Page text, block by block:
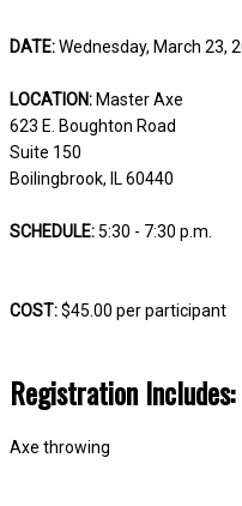
DATE:Wednesday, March 23,
LOCATION: Master Axe
623 E. Boughton Road
Suite 150
Boilingbrook, IL 60440
SCHEDULE:5:30 - 7:30 p.m.
COST:$45.00 per participant
Registration Includes:
Axe throwing